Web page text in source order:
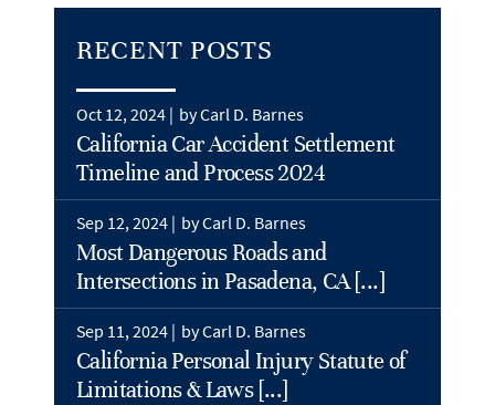
RECENT POSTS
Oct 12, 2024 | by Carl D. Barnes
California Car Accident Settlement
Timeline and Process 2024
Sep 12, 2024 | by Carl D. Barnes
Most Dangerous Roads and
Intersections in Pasadena, CA [...]
Sep 11, 2024 | by Carl D. Barnes
California Personal Injury Statute of
Limitations & Laws [...]